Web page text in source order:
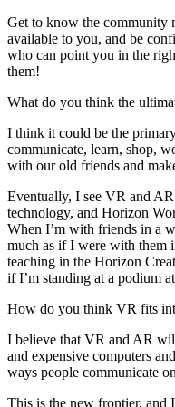
Get to know the community
available to you, and be
who can point you in the
them!
What do you think the
I think it could be the
communicate, learn, shop,
with our old friends and
Eventually, I see VR and
technology, and Horizon
When I’m with friends in a
much as if I were with them
teaching in the Horizon
if I’m standing at a podium
How do you think VR fits
I believe that VR and AR
and expensive computers
ways people communicate
This is the new frontier, and